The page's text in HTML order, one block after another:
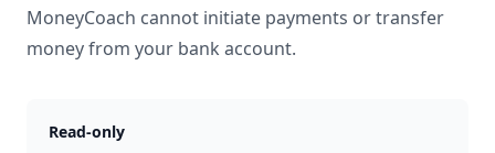
MoneyCoach cannot initiate payments or transfer
money from your bank account.
Read-only